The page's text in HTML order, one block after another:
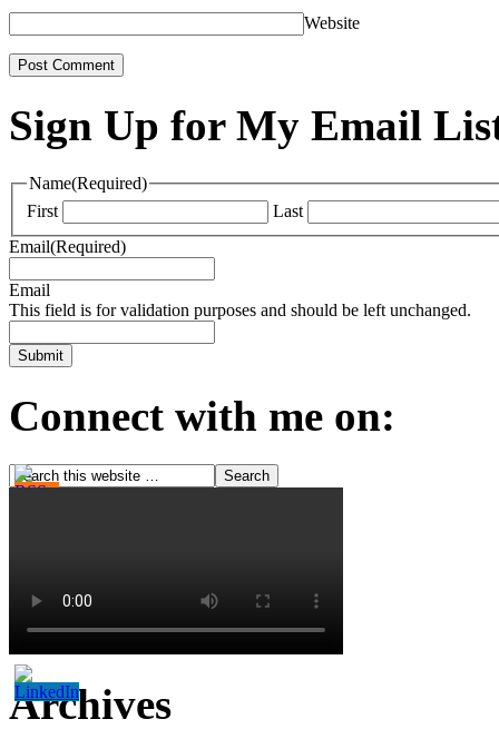
Website
Sign Up for My Email
Name(Required)
First
Last
Email(Required)
Email
This field is for validation purposes and should be left unchanged.
Connect with me on:
Archives